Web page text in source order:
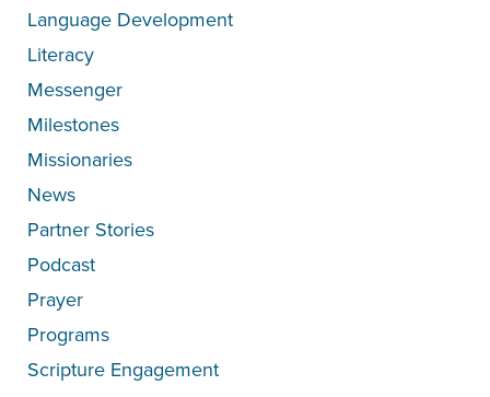
Language Development
Literacy
Messenger
Milestones
Missionaries
News
Partner Stories
Podcast
Prayer
Programs
Scripture Engagement